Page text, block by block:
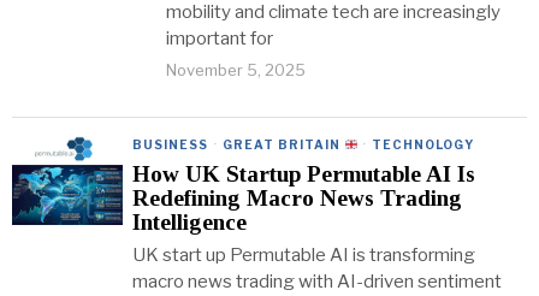
mobility and climate tech are increasingly
important for
November 5, 2025
BUSINESS · GREAT BRITAIN · TECHNOLOGY
How UK Startup Permutable AI Is
Redefining Macro News Trading
Intelligence
UK start up Permutable AI is transforming
macro news trading with AI-driven sentiment